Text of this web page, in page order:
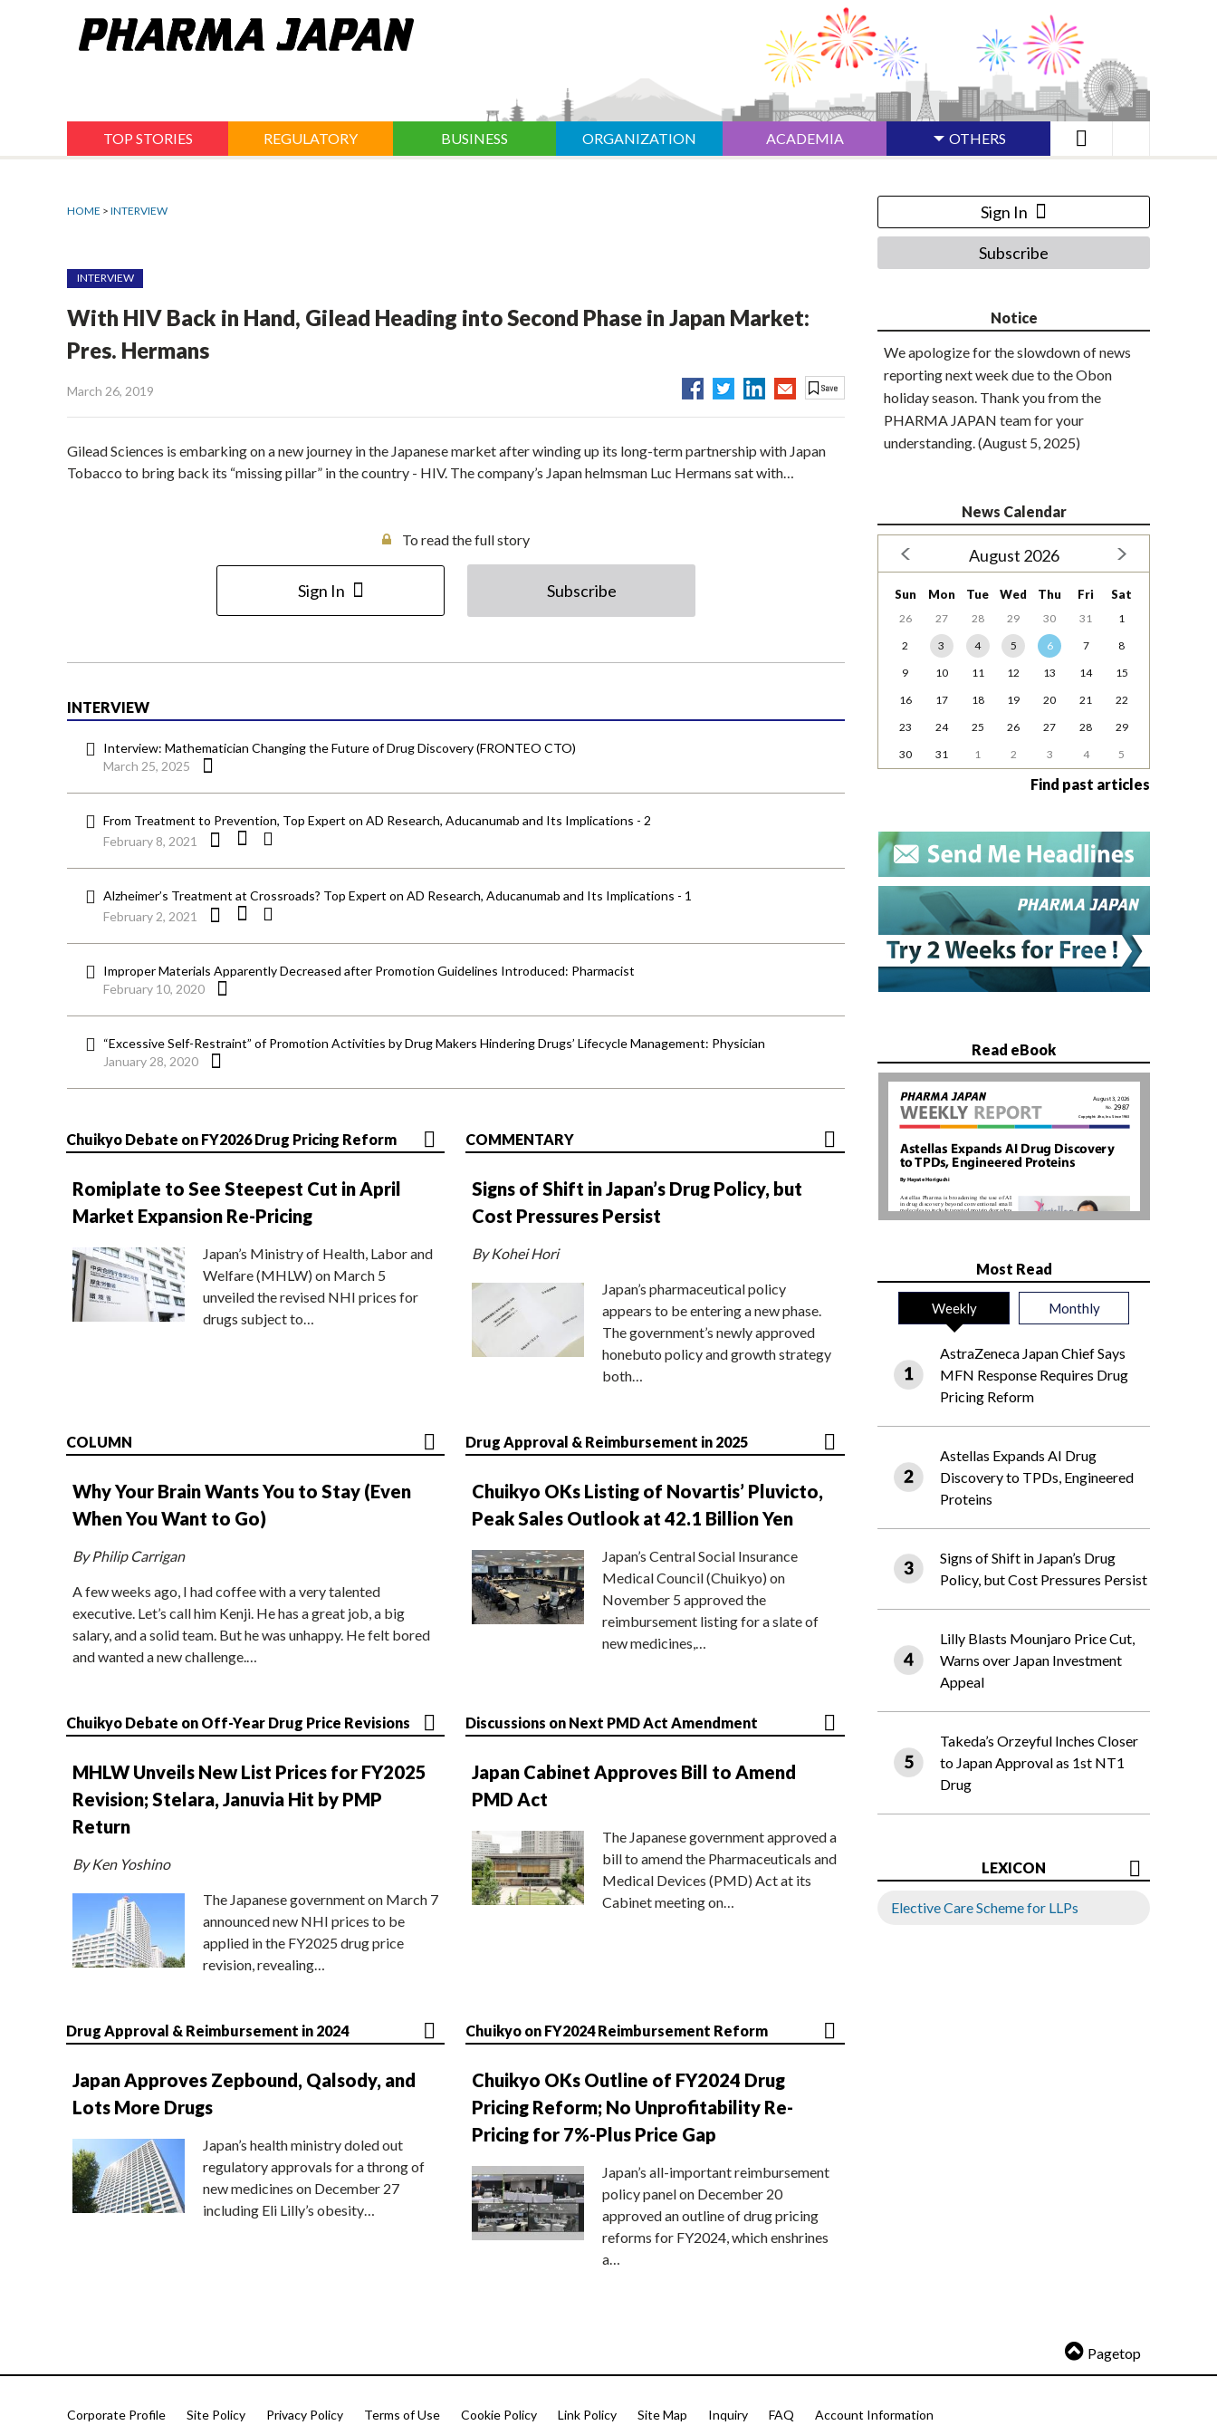
TOP STORIES REGULATORY BUSINESS ORGANIZATION ACADEMIA OTHERS
HOME > INTERVIEW
INTERVIEW
With HIV Back in Hand, Gilead Heading into Second Phase in Japan Market:
Pres. Hermans
March 26, 2019
Gilead Sciences is embarking on a new journey in the Japanese market after winding up its long-term partnership with Japan
Tobacco to bring back its “missing pillar” in the country - HIV. The company’s Japan helmsman Luc Hermans sat with…
To read the full story
Sign In Subscribe
INTERVIEW
Interview: Mathematician Changing the Future of Drug Discovery (FRONTEO CTO)
March 25, 2025
From Treatment to Prevention, Top Expert on AD Research, Aducanumab and Its Implications - 2
February 8, 2021
Alzheimer’s Treatment at Crossroads? Top Expert on AD Research, Aducanumab and Its Implications - 1
February 2, 2021
Improper Materials Apparently Decreased after Promotion Guidelines Introduced: Pharmacist
February 10, 2020
“Excessive Self-Restraint” of Promotion Activities by Drug Makers Hindering Drugs’ Lifecycle Management: Physician
January 28, 2020
Chuikyo Debate on FY2026 Drug Pricing Reform
Romiplate to See Steepest Cut in April
Market Expansion Re-Pricing
Japan’s Ministry of Health, Labor and
Welfare (MHLW) on March 5
unveiled the revised NHI prices for
drugs subject to…
COMMENTARY
Signs of Shift in Japan’s Drug Policy, but
Cost Pressures Persist
By Kohei Hori
Japan’s pharmaceutical policy
appears to be entering a new phase.
The government’s newly approved
honebuto policy and growth strategy
both…
COLUMN
Why Your Brain Wants You to Stay (Even
When You Want to Go)
By Philip Carrigan
A few weeks ago, I had coffee with a very talented
executive. Let’s call him Kenji. He has a great job, a big
salary, and a solid team. But he was unhappy. He felt bored
and wanted a new challenge.…
Drug Approval & Reimbursement in 2025
Chuikyo OKs Listing of Novartis’ Pluvicto,
Peak Sales Outlook at 42.1 Billion Yen
Japan’s Central Social Insurance
Medical Council (Chuikyo) on
November 5 approved the
reimbursement listing for a slate of
new medicines,…
Chuikyo Debate on Off-Year Drug Price Revisions
MHLW Unveils New List Prices for FY2025
Revision; Stelara, Januvia Hit by PMP
Return
By Ken Yoshino
The Japanese government on March 7
announced new NHI prices to be
applied in the FY2025 drug price
revision, revealing…
Discussions on Next PMD Act Amendment
Japan Cabinet Approves Bill to Amend
PMD Act
The Japanese government approved a
bill to amend the Pharmaceuticals and
Medical Devices (PMD) Act at its
Cabinet meeting on…
Drug Approval & Reimbursement in 2024
Japan Approves Zepbound, Qalsody, and
Lots More Drugs
Japan’s health ministry doled out
regulatory approvals for a throng of
new medicines on December 27
including Eli Lilly’s obesity…
Chuikyo on FY2024 Reimbursement Reform
Chuikyo OKs Outline of FY2024 Drug
Pricing Reform; No Unprofitability Re-
Pricing for 7%-Plus Price Gap
Japan’s all-important reimbursement
policy panel on December 20
approved an outline of drug pricing
reforms for FY2024, which enshrines
a…
Sign In
Subscribe
Notice
We apologize for the slowdown of news
reporting next week due to the Obon
holiday season. Thank you from the
PHARMA JAPAN team for your
understanding. (August 5, 2025)
News Calendar
August 2026
Sun Mon Tue Wed Thu Fri Sat
26 27 28 29 30 31
1
2
3 4 5 6 7
8
9
10 11 12 13 14
15
16
17 18 19 20 21
22
23
24 25 26 27 28
29
30
31 1 2 3 4 5
Find past articles
Read eBook
Most Read
Weekly Monthly
AstraZeneca Japan Chief Says
MFN Response Requires Drug
Pricing Reform
Astellas Expands AI Drug
Discovery to TPDs, Engineered
Proteins
Signs of Shift in Japan’s Drug
Policy, but Cost Pressures Persist
Lilly Blasts Mounjaro Price Cut,
Warns over Japan Investment
Appeal
Takeda’s Orzeyful Inches Closer
to Japan Approval as 1st NT1
Drug
LEXICON
Elective Care Scheme for LLPs
Pagetop
Corporate Profile Site Policy Privacy Policy Terms of Use Cookie Policy Link Policy Site Map Inquiry FAQ Account Information